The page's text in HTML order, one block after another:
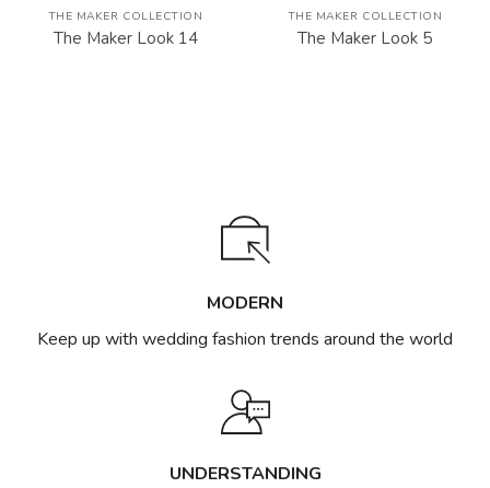
THE MAKER COLLECTION
The Maker Look 14
THE MAKER COLLECTION
The Maker Look 5
MODERN
Keep up with wedding fashion trends around the world
UNDERSTANDING